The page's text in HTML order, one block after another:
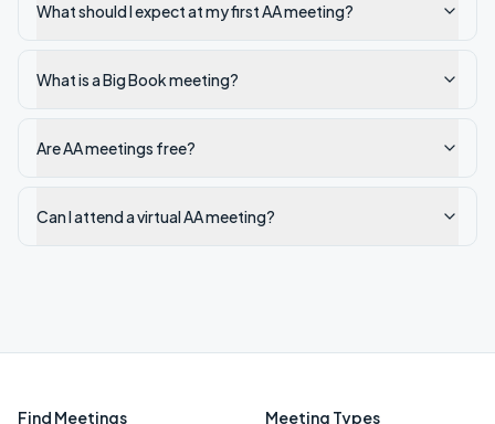
What should I expect at my first AA meeting?
What is a Big Book meeting?
Are AA meetings free?
Can I attend a virtual AA meeting?
Find Meetings Meeting Types